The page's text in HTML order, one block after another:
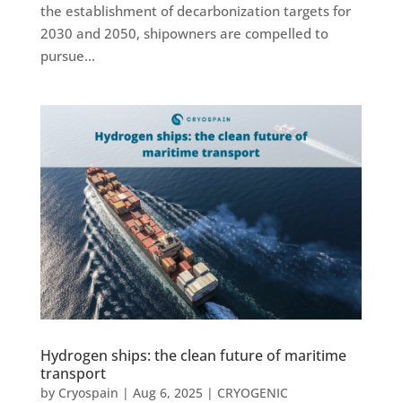
the establishment of decarbonization targets for
2030 and 2050, shipowners are compelled to
pursue...
Hydrogen ships: the clean future of maritime
transport
by Cryospain | Aug 6, 2025| CRYOGENIC